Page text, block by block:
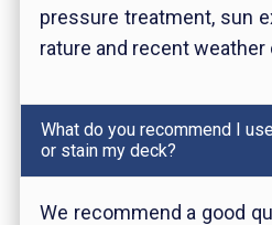
pressure treatment, sun
rature and recent
What do you recommend I
or stain my deck?
We recommend a good